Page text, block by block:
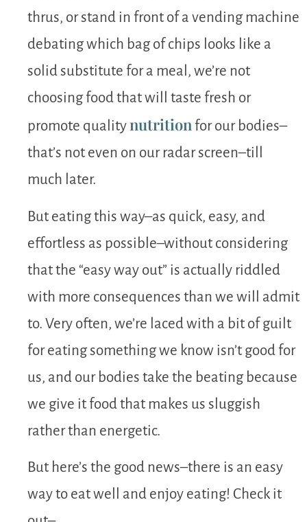
thrus, or stand in front of a vending machine
debating which bag of chips looks like a
solid substitute for a meal, we’re not
choosing food that will taste fresh or
promote qualitynutrition for our bodies–
that’s not even on our radar screen–till
much later.
But eating this way–as quick, easy, and
effortless as possible–without considering
that the “easy way out” is actually riddled
with more consequences than we will admit
to. Very often, we’re laced with a bit of guilt
for eating something we know isn’t good for
us, and our bodies take the beating because
we give it food that makes us sluggish
rather than energetic.
But here’s the good news–there is an easy
way to eat well and enjoy eating! Check it